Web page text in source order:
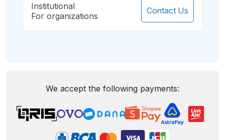
Institutional
For organizations
Contact Us
We accept the following payments: